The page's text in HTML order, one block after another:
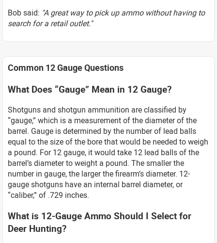
Bob said: "A great way to pick up ammo without having to
search for a retail outlet."
Common 12 Gauge Questions
What Does “Gauge” Mean in 12 Gauge?
Shotguns and shotgun ammunition are classified by
“gauge,” which is a measurement of the diameter of the
barrel. Gauge is determined by the number of lead balls
equal to the size of the bore that would be needed to weigh
a pound. For 12 gauge, it would take 12 lead balls of the
barrel’s diameter to weight a pound. The smaller the
number in gauge, the larger the firearm’s diameter. 12-
gauge shotguns have an internal barrel diameter, or
“caliber,” of .729 inches.
What is 12-Gauge Ammo Should I Select for
Deer Hunting?